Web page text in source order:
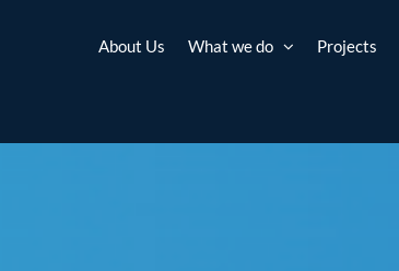
About Us What we do Projects